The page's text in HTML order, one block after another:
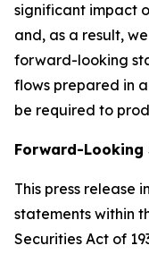
significant impact
and, as a result,
forward-looking
flows prepared in
be required to
Forward-Looking
This press release
statements within
Securities Act of